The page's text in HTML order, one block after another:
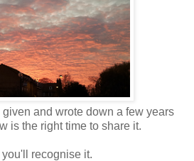
and wrote down a few years
is the right time to share it.
you'll recognise it.